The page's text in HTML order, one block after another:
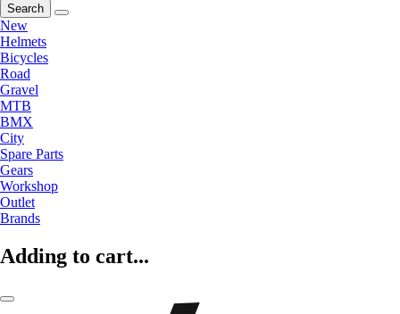
Search
New
Helmets
Bicycles
Road
Gravel
MTB
BMX
City
Spare Parts
Gears
Workshop
Outlet
Brands
Adding to cart...